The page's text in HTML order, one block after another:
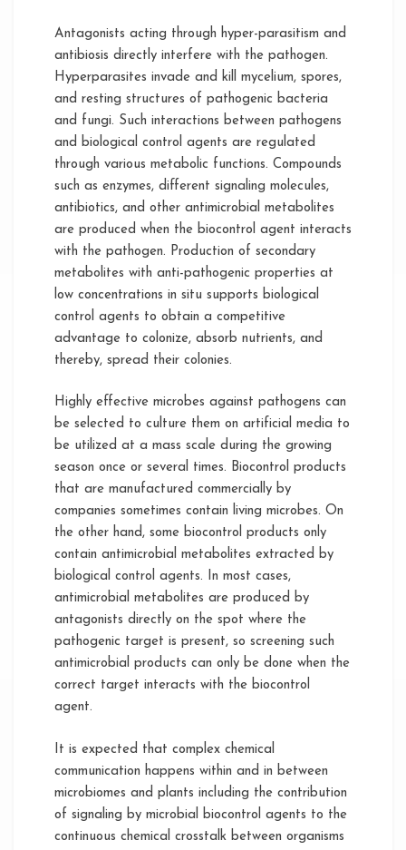
Antagonists acting through hyper-parasitism and
antibiosis directly interfere with the pathogen.
Hyperparasites invade and kill mycelium, spores,
and resting structures of pathogenic bacteria
and fungi. Such interactions between pathogens
and biological control agents are regulated
through various metabolic functions. Compounds
such as enzymes, different signaling molecules,
antibiotics, and other antimicrobial metabolites
are produced when the biocontrol agent interacts
with the pathogen. Production of secondary
metabolites with anti-pathogenic properties at
low concentrations in situ supports biological
control agents to obtain a competitive
advantage to colonize, absorb nutrients, and
thereby, spread their colonies.
Highly effective microbes against pathogens can
be selected to culture them on artificial media to
be utilized at a mass scale during the growing
season once or several times. Biocontrol products
that are manufactured commercially by
companies sometimes contain living microbes. On
the other hand, some biocontrol products only
contain antimicrobial metabolites extracted by
biological control agents. In most cases,
antimicrobial metabolites are produced by
antagonists directly on the spot where the
pathogenic target is present, so screening such
antimicrobial products can only be done when the
correct target interacts with the biocontrol
agent.
It is expected that complex chemical
communication happens within and in between
microbiomes and plants including the contribution
of signaling by microbial biocontrol agents to the
continuous chemical crosstalk between organisms